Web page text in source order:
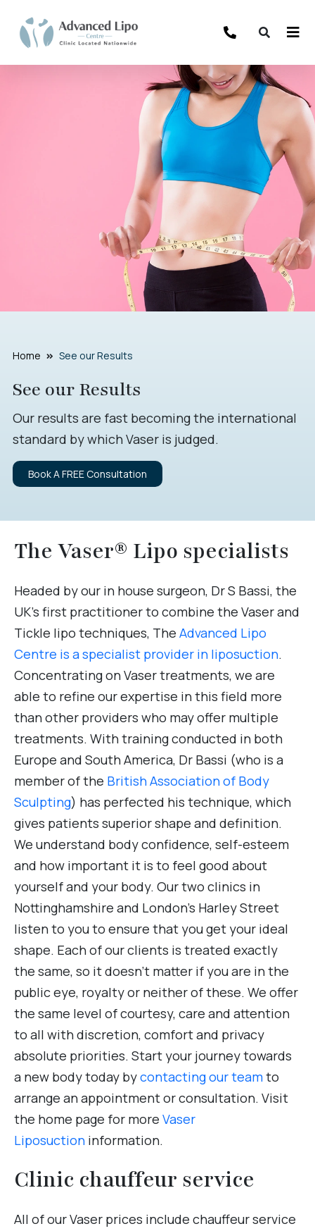
Home See our Results
See our Results
Our results are fast becoming the international
standard by which Vaser is judged.
Book A FREE Consultation
The Vaser® Lipo specialists
Headed by our in house surgeon, Dr S Bassi, the
UK’s first practitioner to combine the Vaser and
Tickle lipo techniques, The Advanced Lipo
Centre is a specialist provider in liposuction.
Concentrating on Vaser treatments, we are
able to refine our expertise in this field more
than other providers who may offer multiple
treatments. With training conducted in both
Europe and South America, Dr Bassi (who is a
member of the British Association of Body
Sculpting) has perfected his technique, which
gives patients superior shape and definition.
We understand body confidence, self-esteem
and how important it is to feel good about
yourself and your body. Our two clinics in
Nottinghamshire and London’s Harley Street
listen to you to ensure that you get your ideal
shape. Each of our clients is treated exactly
the same, so it doesn’t matter if you are in the
public eye, royalty or neither of these. We offer
the same level of courtesy, care and attention
to all with discretion, comfort and privacy
absolute priorities. Start your journey towards
a new body today bycontacting our teamto
arrange an appointment or consultation. Visit
the home page for more Vaser
Liposuction information.
Clinic chauffeur service
All of our Vaser prices include chauffeur service